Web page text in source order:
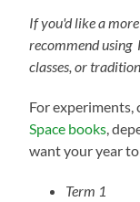
If you'd like a
recommend using
classes, or
For
Space books ,
want your year to
Term 1